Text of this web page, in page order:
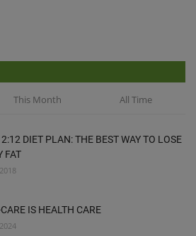
This Month All Time
DIET PLAN: THE BEST WAY TO LOSE
FAT
IS HEALTH CARE